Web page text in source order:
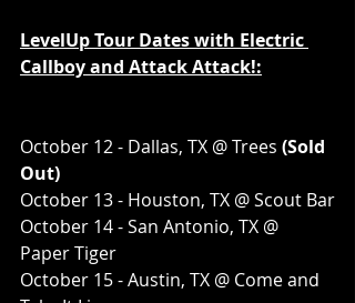
LevelUp Tour Dates with Electric
Callboy and Attack Attack!:
October 12 - Dallas, TX @ Trees (Sold
Out)
October 13 - Houston, TX @ Scout Bar
October 14 - San Antonio, TX @
Paper Tiger
October 15 - Austin, TX @ Come and